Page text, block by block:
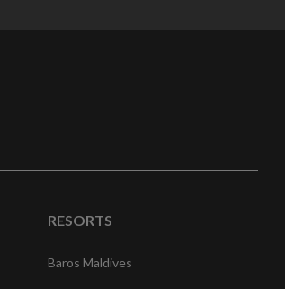
RESORTS
Baros Maldives